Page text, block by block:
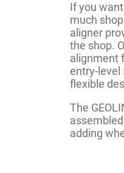
If you
much
aligner
the shop.
alignment
entry-level
flexible
The
adding